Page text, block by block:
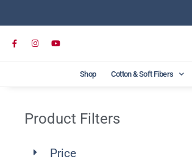
Shop Cotton & Soft Fibers
Product Filters
Price